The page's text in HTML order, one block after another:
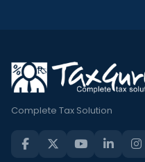
Complete Tax Solution